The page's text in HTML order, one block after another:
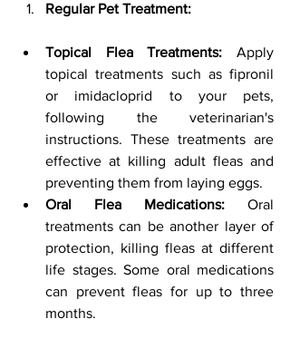
Regular Pet Treatment:
Topical Flea Treatments: Apply
topical treatments such as fipronil
or imidacloprid to your pets,
following the veterinarian's
instructions. These treatments are
effective at killing adult fleas and
preventing them from laying eggs.
Oral Flea Medications: Oral
treatments can be another layer of
protection, killing fleas at different
life stages. Some oral medications
can prevent fleas for up to three
months.